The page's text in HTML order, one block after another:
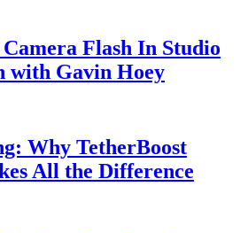
Flash In Studio
with Gavin Hoey
Why TetherBoost
All the Difference